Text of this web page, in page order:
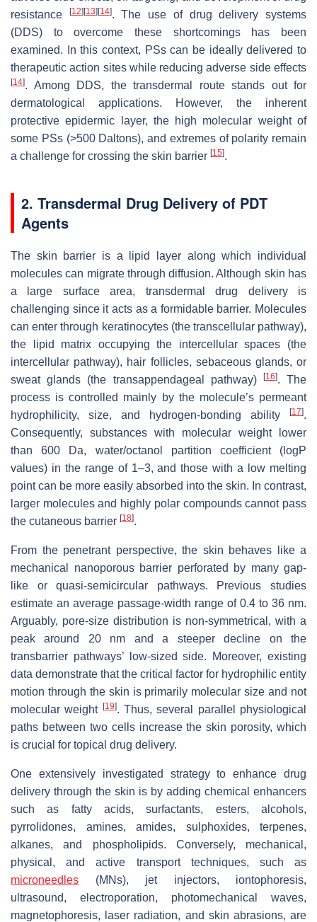
resistance
[12] [13] [14]. The use of drug delivery systems
(DDS) to overcome these shortcomings has been
examined. In this context, PSs can be ideally delivered to
therapeutic action sites while reducing adverse side effects
[14]. Among DDS, the transdermal route stands out for
dermatological applications. However, the inherent
protective epidermic layer, the high molecular weight of
some PSs (>500 Daltons), and extremes of polarity remain
a challenge for crossing the skin barrier [15].
2. Transdermal Drug Delivery of PDT
Agents
The skin barrier is a lipid layer along which individual
molecules can migrate through diffusion. Although skin has
a large surface area, transdermal drug delivery is
challenging since it acts as a formidable barrier. Molecules
can enter through keratinocytes (the transcellular pathway),
the lipid matrix occupying the intercellular spaces (the
intercellular pathway), hair follicles, sebaceous glands, or
sweat glands (the transappendageal pathway)
[16]. The
process is controlled mainly by the molecule’s permeant
hydrophilicity, size, and hydrogen-bonding ability
[17].
Consequently, substances with molecular weight lower
than 600 Da, water/octanol partition coefficient (logP
values) in the range of 1–3, and those with a low melting
point can be more easily absorbed into the skin. In contrast,
larger molecules and highly polar compounds cannot pass
the cutaneous barrier [18].
From the penetrant perspective, the skin behaves like a
mechanical nanoporous barrier perforated by many gap-
like or quasi-semicircular pathways. Previous studies
estimate an average passage-width range of 0.4 to 36 nm.
Arguably, pore-size distribution is non-symmetrical, with a
peak around 20 nm and a steeper decline on the
transbarrier pathways’ low-sized side. Moreover, existing
data demonstrate that the critical factor for hydrophilic entity
motion through the skin is primarily molecular size and not
molecular weight [19]. Thus, several parallel physiological
paths between two cells increase the skin porosity, which
is crucial for topical drug delivery.
One extensively investigated strategy to enhance drug
delivery through the skin is by adding chemical enhancers
such as fatty acids, surfactants, esters, alcohols,
pyrrolidones, amines, amides, sulphoxides, terpenes,
alkanes, and phospholipids. Conversely, mechanical,
physical, and active transport techniques, such as
microneedles (MNs), jet injectors, iontophoresis,
ultrasound, electroporation, photomechanical waves,
magnetophoresis, laser radiation, and skin abrasions, are